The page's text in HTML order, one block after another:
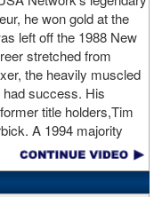
Russian
undefeated John
dropped Napari
for good in round
he won gold at the
left off the 1988 New
stretched from
the heavily muscled
success. His
title holders,Tim
A 1994 majority
the IBO heavweight
for his 1997 win
Night Fights,